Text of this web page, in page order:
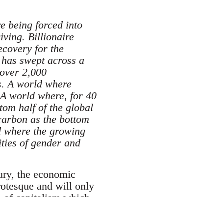
being forced into
Billionaire
for the
swept across a
2,000
A world where
world where, for 40
half of the global
as the bottom
the growing
of gender and
the economic
and will only